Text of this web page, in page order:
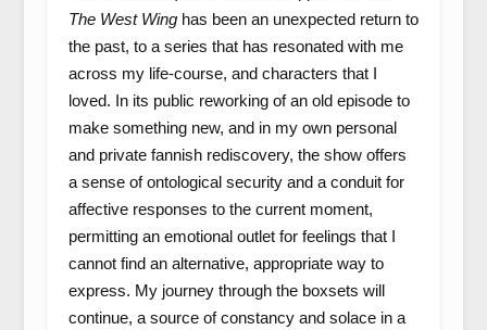
The West Winghas been an unexpected return to
the past, to a series that has resonated with me
across my life-course, and characters that I
loved. In its public reworking of an old episode to
make something new, and in my own personal
and private fannish rediscovery, the show offers
a sense of ontological security and a conduit for
affective responses to the current moment,
permitting an emotional outlet for feelings that I
cannot find an alternative, appropriate way to
express. My journey through the boxsets will
continue, a source of constancy and solace in a